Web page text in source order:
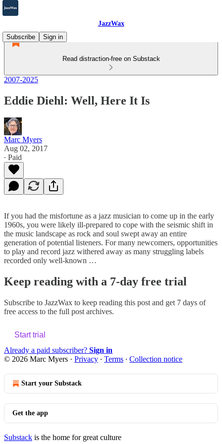
JazzWax
Subscribe
Sign in
Read distraction-free on Substack
2007-2025
Eddie Diehl: Well, Here It Is
Marc Myers
Aug 02, 2017
∙ Paid
If you had the misfortune as a jazz musician to come up in the early
1960s, you were likely ill-prepared to cope with the seismic shift in
the music landscape as rock and soul swept away an entire
generation of potential listeners. For many newcomers, opportunities
to play and record jazz withered away as many struggling labels
recorded only well-known …
Keep reading with a 7-day free trial
Subscribe to JazzWax to keep reading this post and get 7 days of
free access to the full post archives.
Start trial
Already a paid subscriber? Sign in
© 2026 Marc Myers · Privacy ∙ Terms ∙ Collection notice
Start your Substack
Get the app
Substack is the home for great culture